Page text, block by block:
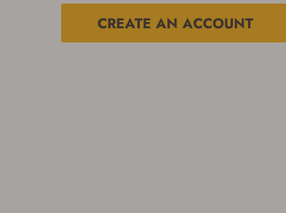
CREATE AN ACCOUNT